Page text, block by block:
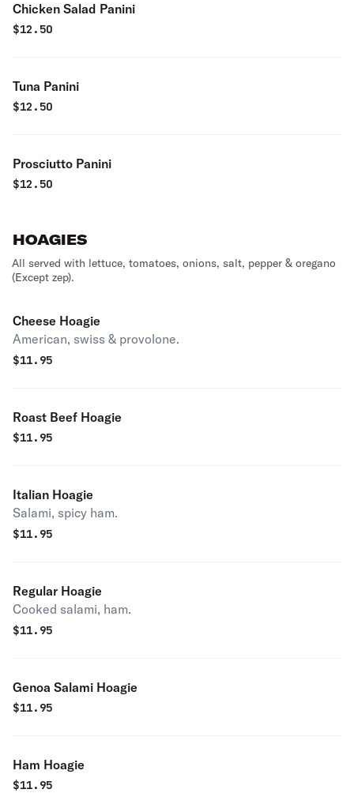
Chicken Salad Panini
$12.50
Tuna Panini
$12.50
Prosciutto Panini
$12.50
HOAGIES
All served with lettuce, tomatoes, onions, salt, pepper & oregano
(Except zep).
Cheese Hoagie
American, swiss & provolone.
$11.95
Roast Beef Hoagie
$11.95
Italian Hoagie
Salami, spicy ham.
$11.95
Regular Hoagie
Cooked salami, ham.
$11.95
Genoa Salami Hoagie
$11.95
Ham Hoagie
$11.95